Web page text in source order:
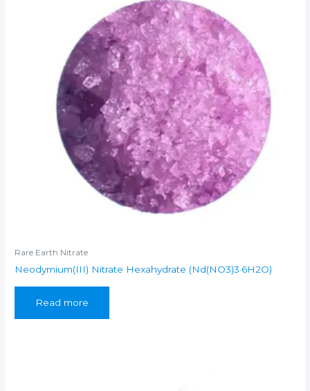
Rare Earth Nitrate
Neodymium(III) Nitrate Hexahydrate (Nd(NO3)3·6H2O)
Read more